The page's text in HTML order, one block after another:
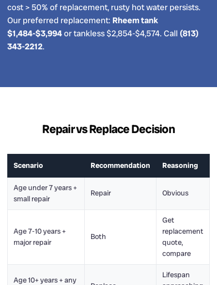
cost > 50% of replacement, rusty hot water persists.
Our preferred replacement: Rheem tank
$1,484-$3,994or tankless $2,854-$4,574. Call (813)
343-2212.
Repair vs Replace Decision
Scenario Recommendation Reasoning
Age under 7 years +
small repair
Repair Obvious
Age 7-10 years +
major repair
Both
Get
replacement
quote,
compare
Age 10+ years + any
Lifespan